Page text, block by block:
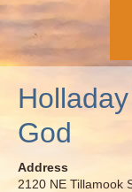
God
Address
2120 NE Tillamook